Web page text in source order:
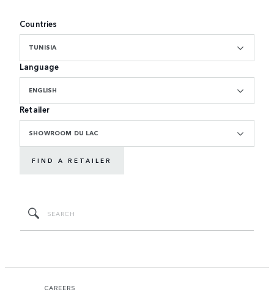
Countries
TUNISIA
Language
ENGLISH
Retailer
SHOWROOM DU LAC
FIND A RETAILER
CAREERS